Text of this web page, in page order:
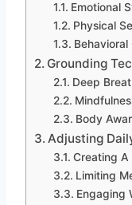
Emotional
Physical
Behavioral
Grounding
Deep
Body
Adjusting
Creating A
Limiting
Engaging